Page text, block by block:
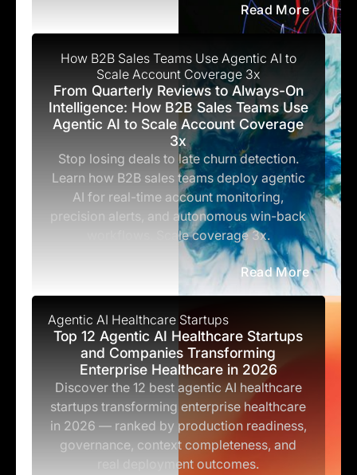
Read More
How B2B Sales Teams Use Agentic AI to
Scale Account Coverage 3x
From Quarterly Reviews to Always-On
Intelligence: How B2B Sales Teams Use
Agentic AI to Scale Account Coverage
3x
Stop losing deals to late churn detection.
Learn how B2B sales teams deploy agentic
AI for real-time account monitoring,
precision alerts, and autonomous win-back
workflows. Scale coverage 3x.
Read More
Agentic AI Healthcare Startups
Top 12 Agentic AI Healthcare Startups
and Companies Transforming
Enterprise Healthcare in 2026
Discover the 12 best agentic AI healthcare
startups transforming enterprise healthcare
in 2026 — ranked by production readiness,
governance, context completeness, and
real deployment outcomes.